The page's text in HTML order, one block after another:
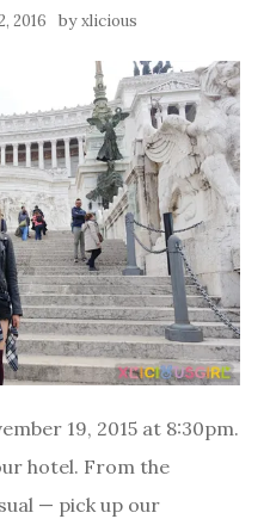
2016 byxlicious
19, 2015 at 8:30pm.
hotel. From the
— pick up our